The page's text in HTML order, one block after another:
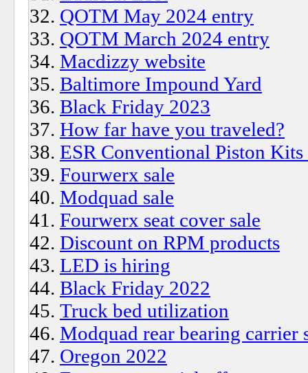
QOTM May 2024 entry
QOTM March 2024 entry
Macdizzy website
Baltimore Impound Yard
Black Friday 2023
How far have you traveled?
ESR Conventional Piston
Fourwerx sale
Modquad sale
Fourwerx seat cover sale
Discount on RPM products
LED is hiring
Black Friday 2022
Truck bed utilization
Modquad rear bearing carrier
Oregon 2022